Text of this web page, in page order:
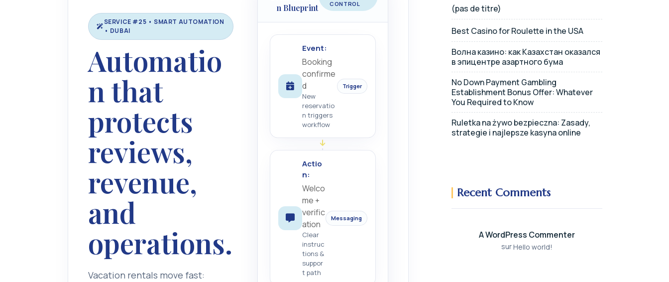
SERVICE #25 • SMART AUTOMATION
• DUBAI
Automatio
n that
protects
reviews,
revenue,
and
operations.
Vacation rentals move fast:
n Blueprint
CONTROL
Event:
Booking
confirme
d
New
reservatio
n triggers
workflow
Trigger
Actio
n:
Welco
me +
verific
ation
Clear
instruc
tions &
suppor
t path
Messaging
(pas de titre)
Best Casino for Roulette in the USA
Волна казино: как Казахстан оказался
в эпицентре азартного бума
No Down Payment Gambling
Establishment Bonus Offer: Whatever
You Required to Know
Ruletka na żywo bezpieczna: Zasady,
strategie i najlepsze kasyna online
Recent Comments
A WordPress Commenter
surHello world!